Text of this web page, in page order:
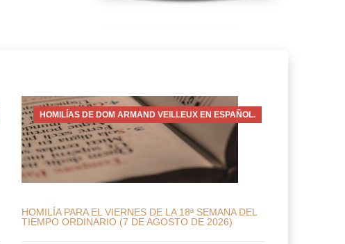
HOMILÍAS DE DOM ARMAND VEILLEUX EN ESPAÑOL.
HOMILÍA PARA EL VIERNES DE LA 18ª SEMANA DEL
TIEMPO ORDINARIO (7 DE AGOSTO DE 2026)